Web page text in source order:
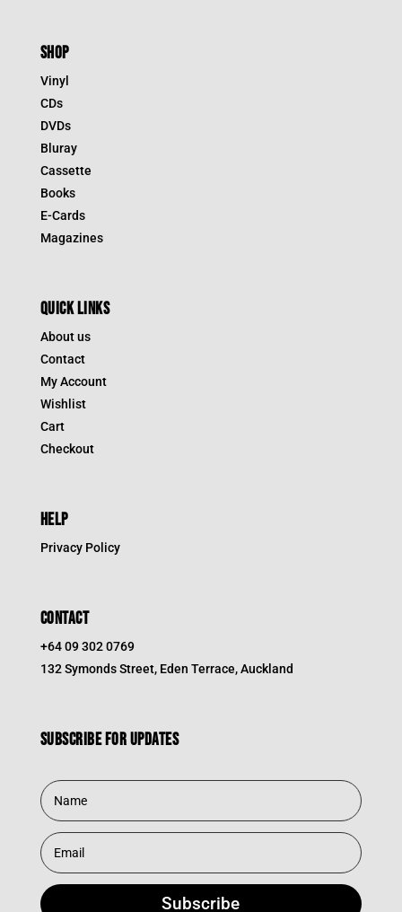
SHOP
Vinyl
CDs
DVDs
Bluray
Cassette
Books
E-Cards
Magazines
QUICK LINKS
About us
Contact
My Account
Wishlist
Cart
Checkout
HELP
Privacy Policy
CONTACT
+64 09 302 0769
132 Symonds Street, Eden Terrace, Auckland
Subscribe for updates
Subscribe